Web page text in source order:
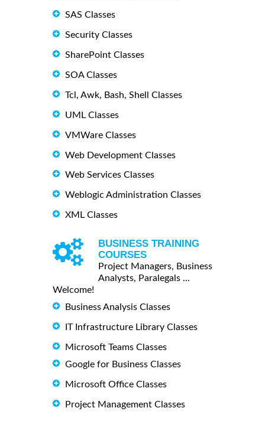
SAS Classes
Security Classes
SharePoint Classes
SOA Classes
Tcl, Awk, Bash, Shell Classes
UML Classes
VMWare Classes
Web Development Classes
Web Services Classes
Weblogic Administration Classes
XML Classes
BUSINESS TRAINING
COURSES
Project Managers, Business
Analysts, Paralegals ...
Welcome!
Business Analysis Classes
IT Infrastructure Library Classes
Microsoft Teams Classes
Google for Business Classes
Microsoft Office Classes
Project Management Classes